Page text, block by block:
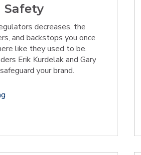
decreases, the
and backstops you once
like they used to be.
Erik Kurdelak and Gary
your brand.